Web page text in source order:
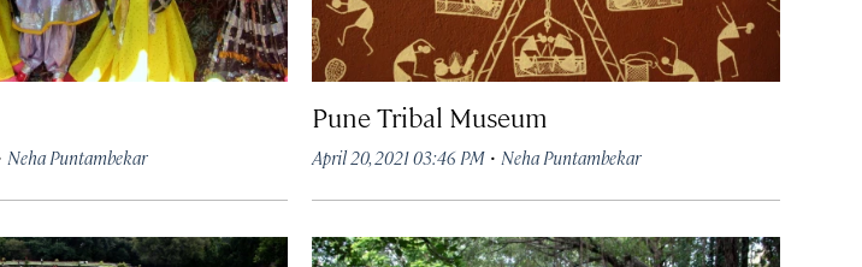
Neha Puntambekar
Pune Tribal Museum
April 20, 2021 03:46 PM· Neha Puntambekar